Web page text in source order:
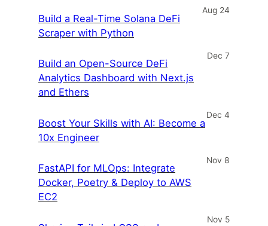
Build a Real-Time Solana DeFi
Scraper with Python
Aug 24
Build an Open-Source DeFi
Analytics Dashboard with Next.js
and Ethers
Dec 7
Boost Your Skills with AI: Become a
10x Engineer
Dec 4
FastAPI for MLOps: Integrate
Docker, Poetry & Deploy to AWS
EC2
Nov 8
Nov 5